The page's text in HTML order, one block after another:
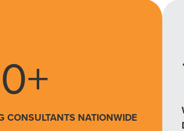
CONSULTANTS NATIONWIDE